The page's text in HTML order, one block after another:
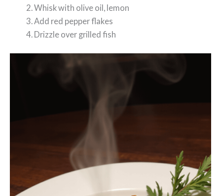
Whisk with olive oil, lemon
Add red pepper flakes
Drizzle over grilled fish